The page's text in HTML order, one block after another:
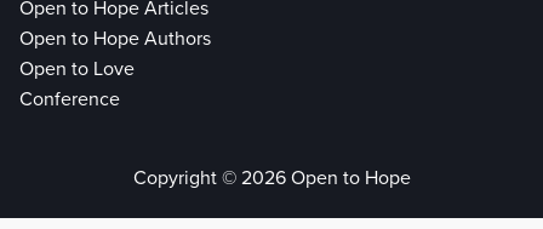
Open to Hope Articles
Open to Hope Authors
Open to Love
Conference
Copyright © 2026 Open to Hope